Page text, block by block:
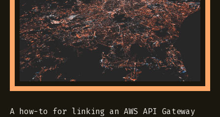
A how-to for linking an AWS API Gateway